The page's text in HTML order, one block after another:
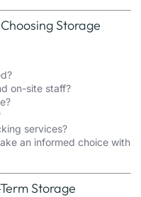
Storage
on-site staff?
services?
an informed choice with
Storage